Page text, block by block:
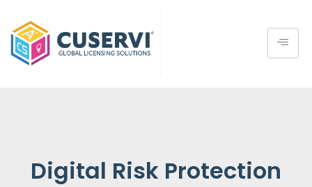
Digital Risk Protection